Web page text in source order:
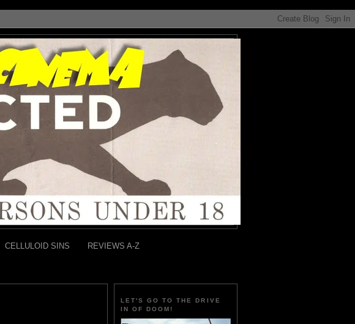
CELLULOID SINS REVIEWS A-Z
LET'S GO TO THE DRIVE
IN OF DOOM!